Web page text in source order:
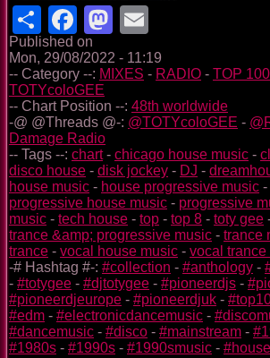
ShareFacebook
Mastodon
Published on
Mon, 29/08/2022 - 11:19
-- Category --: MIXES - RADIO - TOP
TOTYcoloGEE
-- Chart Position --: 48th worldwide
-@ @Threads @-: @TOTYcoloGEE -
Damage Radio
-- Tags --: chart- chicago house music -
disco house - disk jockey - DJ -
house music - house progressive music -
progressive house music - progressive
music - tech house - top - top 8 - toty gee
trance &amp; progressive music - trance
trance - vocal house music - vocal trance
-# Hashtag #-: #collection - #anthology -
- #totygee - #djtotygee - #pioneerdjs -
#pioneerdjeurope - #pioneerdjuk -
#edm - #electronicdancemusic -
#dancemusic - #disco - #mainstream -
#1980s - #1990s - #1990smusic - #house